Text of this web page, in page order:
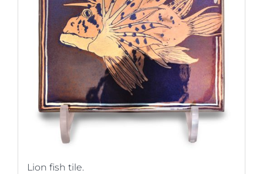
Lion fish tile.